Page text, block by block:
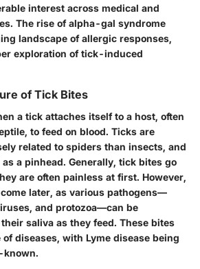
interest across medical and
The rise of alpha-gal syndrome
landscape of allergic responses,
exploration of tick-induced
of Tick Bites
a tick attaches itself to a host, often
to feed on blood. Ticks are
related to spiders than insects, and
a pinhead. Generally, tick bites go
are often painless at first. However,
later, as various pathogens—
and protozoa—can be
saliva as they feed. These bites
diseases, with Lyme disease being
known.